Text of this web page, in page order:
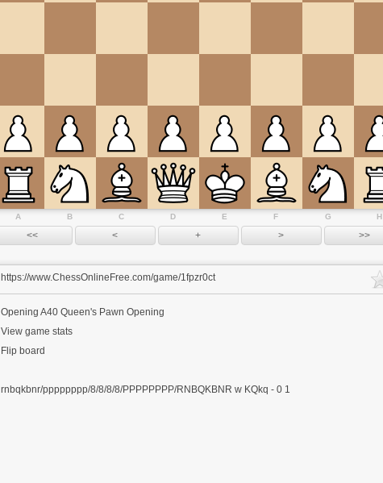
A B C D E F G H
https://www.ChessOnlineFree.com/game/1fpzr0ct
Opening A40 Queen's Pawn Opening
View game stats
Flip board
rnbqkbnr/pppppppp/8/8/8/8/PPPPPPPP/RNBQKBNR w KQkq - 0 1